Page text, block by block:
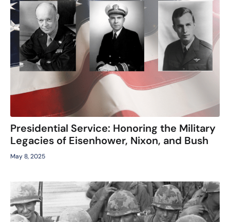
Presidential Service: Honoring the Military
Legacies of Eisenhower, Nixon, and Bush
May 8, 2025